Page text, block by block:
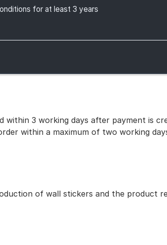
for at least 3 years
3 working days after payment is
within a maximum of two working
of wall stickers and the product